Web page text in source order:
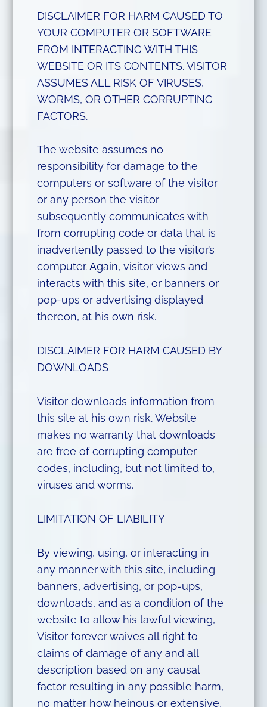
DISCLAIMER FOR HARM CAUSED TO
YOUR COMPUTER OR SOFTWARE
FROM INTERACTING WITH THIS
WEBSITE OR ITS CONTENTS. VISITOR
ASSUMES ALL RISK OF VIRUSES,
WORMS, OR OTHER CORRUPTING
FACTORS.
The website assumes no
responsibility for damage to the
computers or software of the visitor
or any person the visitor
subsequently communicates with
from corrupting code or data that is
inadvertently passed to the visitor’s
computer. Again, visitor views and
interacts with this site, or banners or
pop-ups or advertising displayed
thereon, at his own risk.
DISCLAIMER FOR HARM CAUSED BY
DOWNLOADS
Visitor downloads information from
this site at his own risk. Website
makes no warranty that downloads
are free of corrupting computer
codes, including, but not limited to,
viruses and worms.
LIMITATION OF LIABILITY
By viewing, using, or interacting in
any manner with this site, including
banners, advertising, or pop-ups,
downloads, and as a condition of the
website to allow his lawful viewing,
Visitor forever waives all right to
claims of damage of any and all
description based on any causal
factor resulting in any possible harm,
no matter how heinous or extensive,